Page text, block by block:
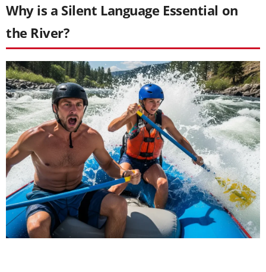
Why is a Silent Language Essential on
the River?